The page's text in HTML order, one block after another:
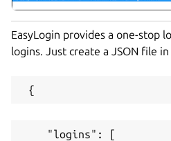
EasyLogin provides a one-stop
logins. Just create a JSON file
{
    "logins": [